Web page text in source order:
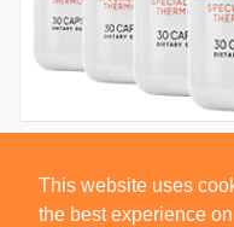
This website uses
the best experience